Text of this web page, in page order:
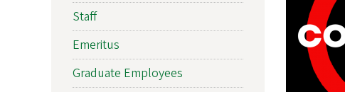
Staff
Emeritus
Graduate Employees